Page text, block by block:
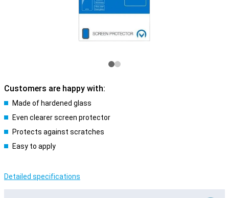
Customers are happy with:
Made of hardened glass
Even clearer screen protector
Protects against scratches
Easy to apply
Detailed specifications